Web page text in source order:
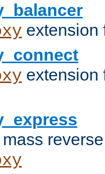
extension